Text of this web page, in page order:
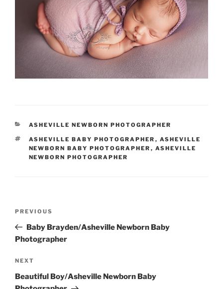
CATEGORIES
ASHEVILLE NEWBORN PHOTOGRAPHER
TAGS
ASHEVILLE BABY PHOTOGRAPHER , ASHEVILLE
NEWBORN BABY PHOTOGRAPHER , ASHEVILLE
NEWBORN PHOTOGRAPHER
Previous
Post
PREVIOUS
Baby Brayden/Asheville Newborn Baby
Photographer
Next
Post
NEXT
Beautiful Boy/Asheville Newborn Baby